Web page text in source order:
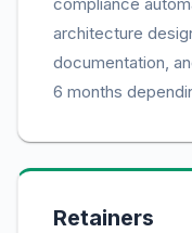
architecture
documentation,
6 months
Retainers